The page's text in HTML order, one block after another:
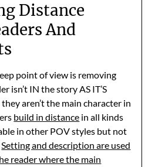
Distance
And
point of view is removing
isn’t IN the story AS IT’S
aren’t the main character in
build in distance in all kinds
in other POV styles but not
Setting and description are used
reader where the main